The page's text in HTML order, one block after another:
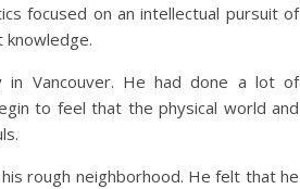
focused on an intellectual pursuit of
knowledge.
in Vancouver. He had done a lot of
to feel that the physical world and
rough neighborhood. He felt that he